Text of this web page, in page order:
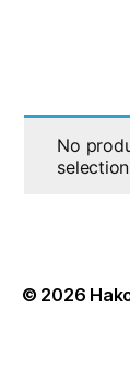
No
© 2026